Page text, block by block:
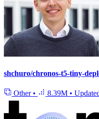
shchuro/chronos-t5-tiny-
Other • 8.39M •